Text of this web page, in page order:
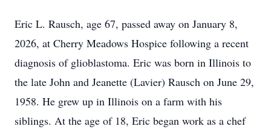
Eric L. Rausch, age 67, passed away on January 8,
2026, at Cherry Meadows Hospice following a recent
diagnosis of glioblastoma. Eric was born in Illinois to
the late John and Jeanette (Lavier) Rausch on June 29,
1958. He grew up in Illinois on a farm with his
siblings. At the age of 18, Eric began work as a chef